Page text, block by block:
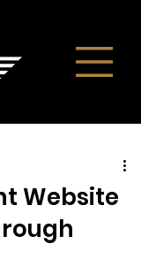
Website